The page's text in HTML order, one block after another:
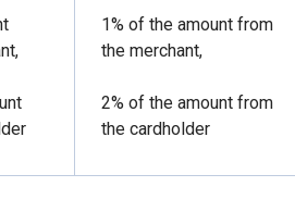
1% of the amount from
the merchant,
2% of the amount from
the cardholder